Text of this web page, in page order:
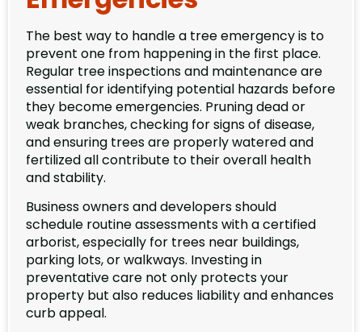
The best way to handle a tree emergency is to
prevent one from happening in the first place.
Regular tree inspections and maintenance are
essential for identifying potential hazards before
they become emergencies. Pruning dead or
weak branches, checking for signs of disease,
and ensuring trees are properly watered and
fertilized all contribute to their overall health
and stability.
Business owners and developers should
schedule routine assessments with a certified
arborist, especially for trees near buildings,
parking lots, or walkways. Investing in
preventative care not only protects your
property but also reduces liability and enhances
curb appeal.